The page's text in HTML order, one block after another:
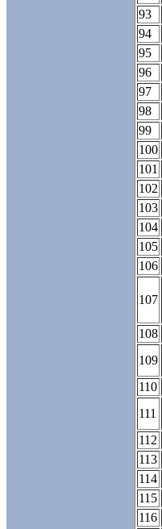
93
94
95
96
97
98
99
100
101
102
103
104
105
106
107
108
109
110
111
112
113
114
115
116